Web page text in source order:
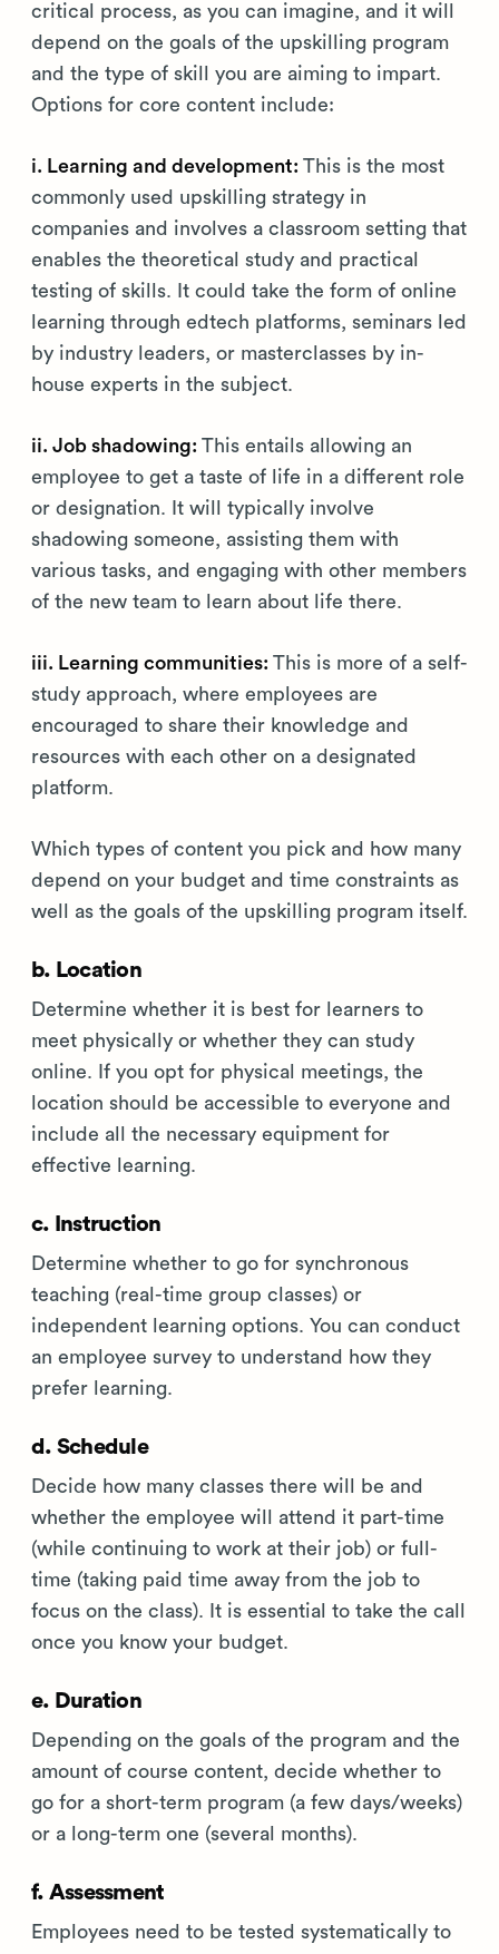
critical process, as you can imagine, and it will
depend on the goals of the upskilling program
and the type of skill you are aiming to impart.
Options for core content include:
i. Learning and development: This is the most
commonly used upskilling strategy in
companies and involves a classroom setting that
enables the theoretical study and practical
testing of skills. It could take the form of online
learning through edtech platforms, seminars led
by industry leaders, or masterclasses by in-
house experts in the subject.
ii. Job shadowing: This entails allowing an
employee to get a taste of life in a different role
or designation. It will typically involve
shadowing someone, assisting them with
various tasks, and engaging with other members
of the new team to learn about life there.
iii. Learning communities: This is more of a self-
study approach, where employees are
encouraged to share their knowledge and
resources with each other on a designated
platform.
Which types of content you pick and how many
depend on your budget and time constraints as
well as the goals of the upskilling program itself.
b. Location
Determine whether it is best for learners to
meet physically or whether they can study
online. If you opt for physical meetings, the
location should be accessible to everyone and
include all the necessary equipment for
effective learning.
c. Instruction
Determine whether to go for synchronous
teaching (real-time group classes) or
independent learning options. You can conduct
an employee survey to understand how they
prefer learning.
d. Schedule
Decide how many classes there will be and
whether the employee will attend it part-time
(while continuing to work at their job) or full-
time (taking paid time away from the job to
focus on the class). It is essential to take the call
once you know your budget.
e. Duration
Depending on the goals of the program and the
amount of course content, decide whether to
go for a short-term program (a few days/weeks)
or a long-term one (several months).
f. Assessment
Employees need to be tested systematically to